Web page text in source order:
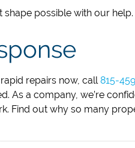
possible with our help.
repairs now, call815-
As a company, we’re
Find out why so many